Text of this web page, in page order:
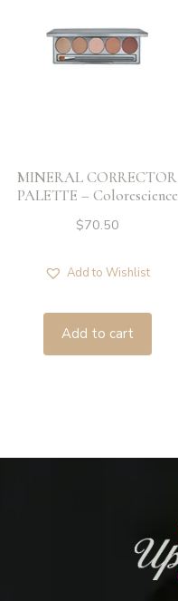
MINERAL CORRECTOR
PALETTE – Colorescience
$70.50
Add to Wishlist
Add to cart